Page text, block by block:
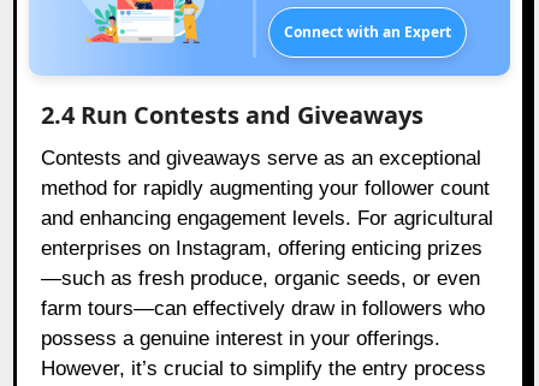
Connect with an Expert
2.4 Run Contests and Giveaways
Contests and giveaways serve as an exceptional
method for rapidly augmenting your follower count
and enhancing engagement levels. For agricultural
enterprises on Instagram, offering enticing prizes
—such as fresh produce, organic seeds, or even
farm tours—can effectively draw in followers who
possess a genuine interest in your offerings.
However, it’s crucial to simplify the entry process